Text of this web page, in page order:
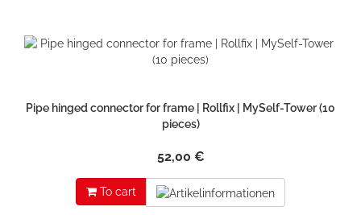
Pipe hinged connector for frame | Rollfix | MySelf-Tower (10
pieces)
52,00 €
To cart